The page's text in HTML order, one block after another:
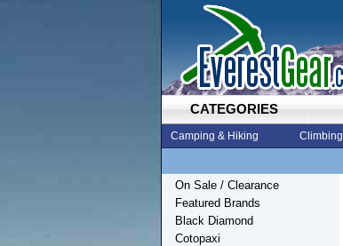
CATEGORIES
Camping & Hiking Climbing
On Sale / Clearance
Featured Brands
Black Diamond
Cotopaxi